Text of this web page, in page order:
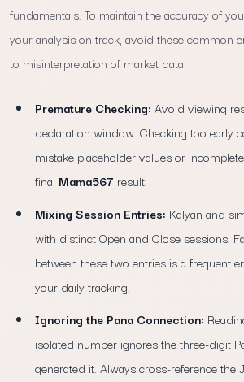
fundamentals. To maintain the accuracy of
your analysis on track, avoid these common
to misinterpretation of market data:
Premature Checking: Avoid viewing
declaration window. Checking too early
mistake placeholder values or
final Mama567 result.
Mixing Session Entries: Kalyan and
with distinct Open and Close sessions.
between these two entries is a frequent
your daily tracking.
Ignoring the Pana Connection:
isolated number ignores the three-digit
generated it. Always cross-reference the